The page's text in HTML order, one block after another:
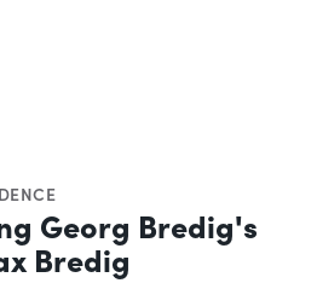
Georg Bredig's
Bredig